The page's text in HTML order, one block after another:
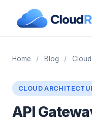
Home / Blog /
CLOUD
API